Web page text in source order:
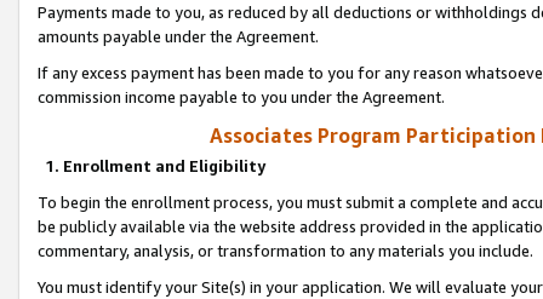
Payments made to you, as reduced by all deductions or
amounts payable under the Agreement.
If any excess payment has been made to you for any reason
commission income payable to you under the Agreement.
Associates Program Participation
1. Enrollment and Eligibility
To begin the enrollment process, you must submit a complete and
be publicly available via the website address provided in the
commentary, analysis, or transformation to any materials you include.
You must identify your Site(s) in your application. We will evaluate